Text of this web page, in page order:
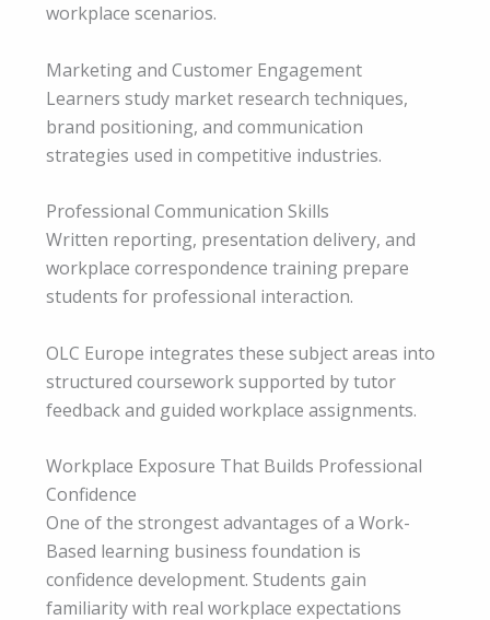
workplace scenarios.
Marketing and Customer Engagement
Learners study market research techniques,
brand positioning, and communication
strategies used in competitive industries.
Professional Communication Skills
Written reporting, presentation delivery, and
workplace correspondence training prepare
students for professional interaction.
OLC Europe integrates these subject areas into
structured coursework supported by tutor
feedback and guided workplace assignments.
Workplace Exposure That Builds Professional
Confidence
One of the strongest advantages of a Work-
Based learning business foundation is
confidence development. Students gain
familiarity with real workplace expectations